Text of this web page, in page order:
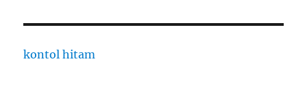
kontol hitam